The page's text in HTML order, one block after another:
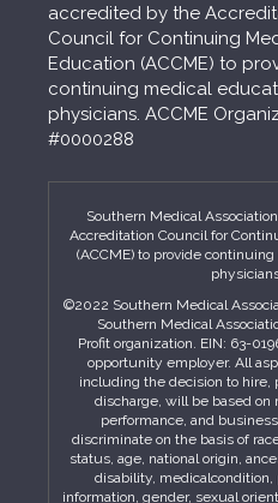
accredited by the
Council for Continuing
Education (ACCME) to
continuing medical
physicians. ACCME
#0000288
Southern Medical
Accreditation Council for
(ACCME) to provide
©2022 Southern Medical
Southern Medical
Profit organization. EIN: 63-
opportunity employer. All
including the decision to hire,
discharge, will be based on
performance, and
discriminate on the basis of
status, age, national origin,
disability,
information, gender, sexual